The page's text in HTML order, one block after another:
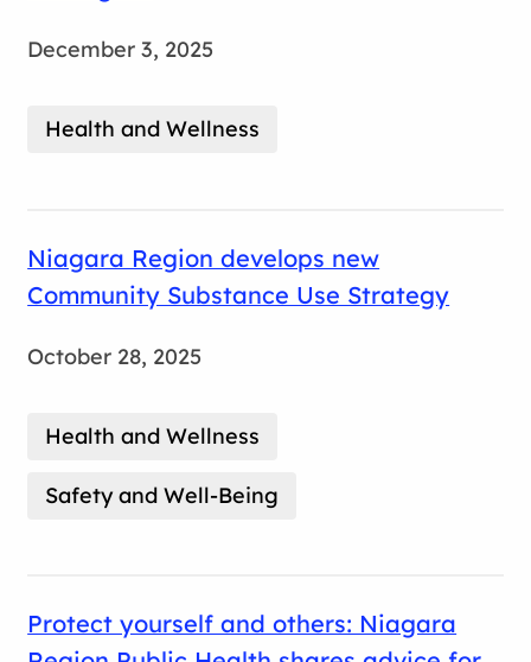
December 3, 2025
Health and Wellness
Niagara Region develops new
Community Substance Use Strategy
October 28, 2025
Health and Wellness
Safety and Well-Being
Protect yourself and others: Niagara